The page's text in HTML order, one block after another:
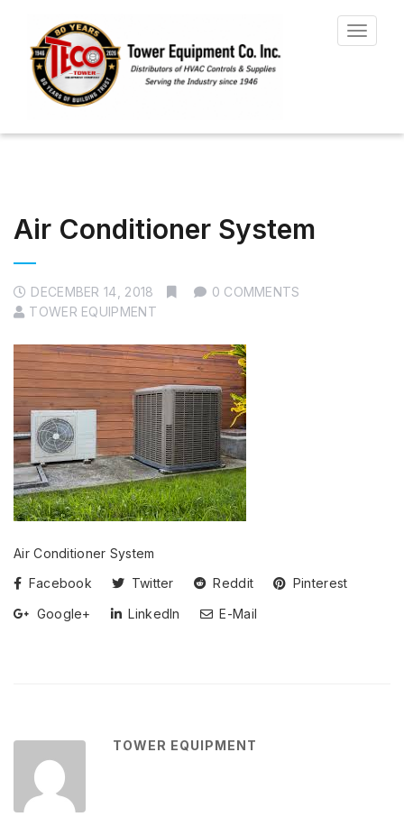
Toggle
Air Conditioner System
DECEMBER 14, 2018
0 COMMENTS
TOWER EQUIPMENT
Air Conditioner System
Facebook
Twitter Reddit
Pinterest
Google+
LinkedIn E-Mail
TOWER EQUIPMENT